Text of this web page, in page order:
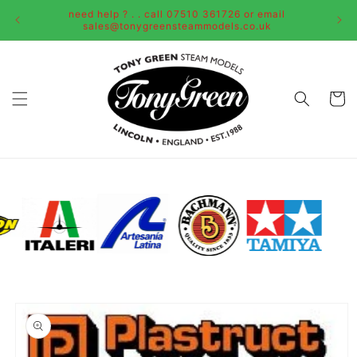
need help ? . . call 07510 361726 or email
sales@tonygreensteammodels.co.uk
Cart
product
information